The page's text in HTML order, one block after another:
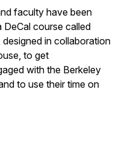
faculty have been
course called
designed in collaboration
to get
with the Berkeley
to use their time on